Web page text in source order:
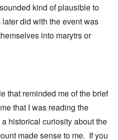
kind of plausible to
did with the event was
into marytrs or
that reminded me of the brief
that I was reading the
historical curiosity about the
made sense to me. If you